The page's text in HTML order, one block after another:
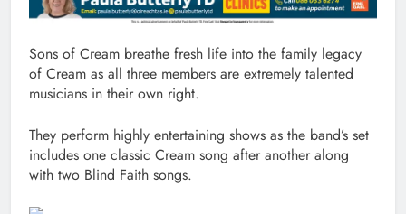
Sons of Cream breathe fresh life into the family legacy
of Cream as all three members are extremely talented
musicians in their own right.
They perform highly entertaining shows as the band’s set
includes one classic Cream song after another along
with two Blind Faith songs.